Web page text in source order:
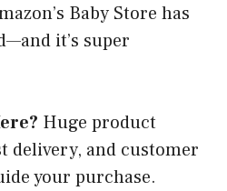
Baby Store has
it’s super
Huge product
delivery, and customer
your purchase.